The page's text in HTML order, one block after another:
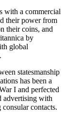
with a commercial
their power from
their coins, and
by
global
statesmanship
has been a
I and perfected
advertising with
contacts.